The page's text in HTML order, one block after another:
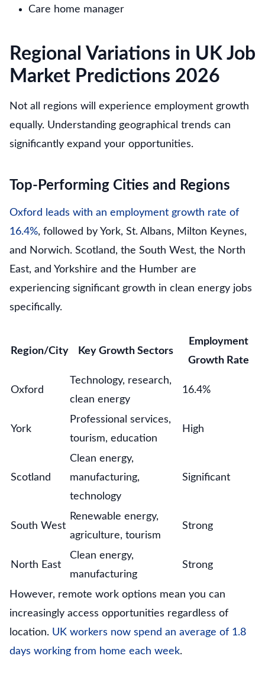
Care home manager
Regional Variations in UK Job
Market Predictions 2026
Not all regions will experience employment growth
equally. Understanding geographical trends can
significantly expand your opportunities.
Top-Performing Cities and Regions
Oxford leads with an employment growth rate of
16.4%, followed by York, St. Albans, Milton Keynes,
and Norwich. Scotland, the South West, the North
East, and Yorkshire and the Humber are
experiencing significant growth in clean energy jobs
specifically.
Region/City Key Growth Sectors
Employment
Growth Rate
Oxford
Technology, research,
clean energy
16.4%
York
Professional services,
tourism, education
High
Scotland
Clean energy,
manufacturing,
technology
Significant
South West
Renewable energy,
agriculture, tourism
Strong
North East
Clean energy,
manufacturing
Strong
However, remote work options mean you can
increasingly access opportunities regardless of
location. UK workers now spend an average of 1.8
days working from home each week.